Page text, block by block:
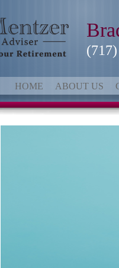
HOME ABOUT US